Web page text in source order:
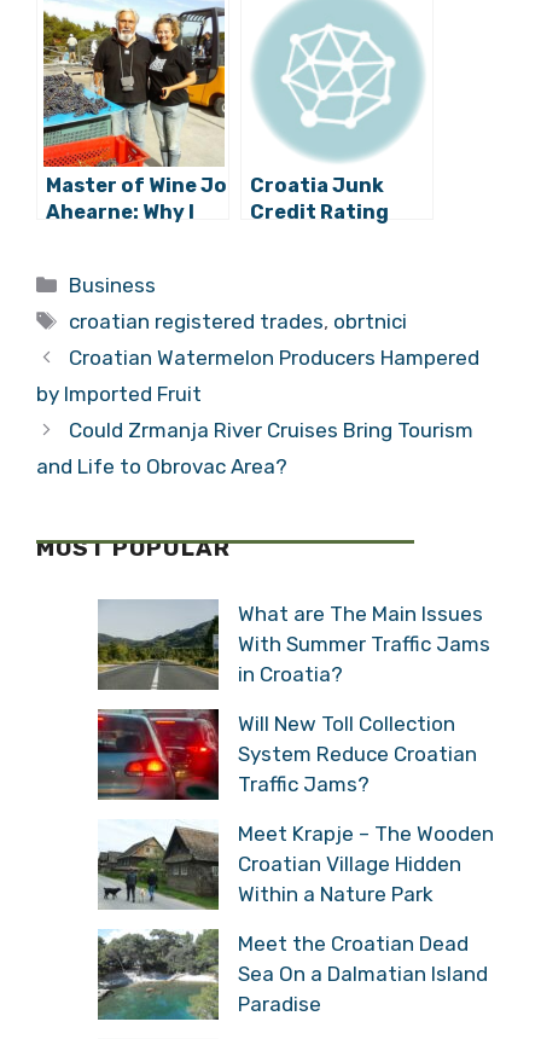
Competitiveness
”
Ambassador of
the Republic of
Korea
Master of Wine Jo
Ahearne: Why I
Croatia Junk
Credit Rating
Categories
Business
Tags
croatian registered trades, obrtnici
Croatian Watermelon Producers Hampered
by Imported Fruit
Could Zrmanja River Cruises Bring Tourism
and Life to Obrovac Area?
MOST POPULAR
What are The Main Issues
With Summer Traffic Jams
in Croatia?
Will New Toll Collection
System Reduce Croatian
Traffic Jams?
Meet Krapje – The Wooden
Croatian Village Hidden
Within a Nature Park
Meet the Croatian Dead
Sea On a Dalmatian Island
Paradise